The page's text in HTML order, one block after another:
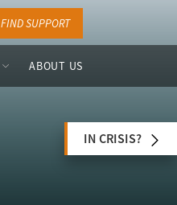
FIND SUPPORT
ABOUT US
IN CRISIS?